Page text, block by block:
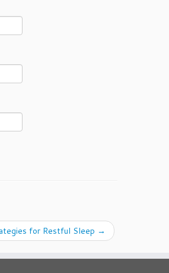
for Restful Sleep →